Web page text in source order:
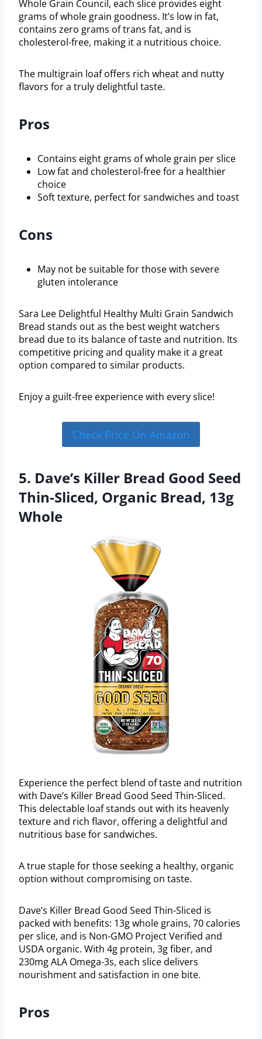
Whole Grain Council, each slice provides eight
grams of whole grain goodness. It’s low in fat,
contains zero grams of trans fat, and is
cholesterol-free, making it a nutritious choice.
The multigrain loaf offers rich wheat and nutty
flavors for a truly delightful taste.
Pros
Contains eight grams of whole grain per slice
Low fat and cholesterol-free for a healthier
choice
Soft texture, perfect for sandwiches and toast
Cons
May not be suitable for those with severe
gluten intolerance
Sara Lee Delightful Healthy Multi Grain Sandwich
Bread stands out as the best weight watchers
bread due to its balance of taste and nutrition. Its
competitive pricing and quality make it a great
option compared to similar products.
Enjoy a guilt-free experience with every slice!
Check Price On Amazon
5. Dave’s Killer Bread Good Seed
Thin-Sliced, Organic Bread, 13g
Whole
Experience the perfect blend of taste and nutrition
with Dave’s Killer Bread Good Seed Thin-Sliced.
This delectable loaf stands out with its heavenly
texture and rich flavor, offering a delightful and
nutritious base for sandwiches.
A true staple for those seeking a healthy, organic
option without compromising on taste.
Dave’s Killer Bread Good Seed Thin-Sliced is
packed with benefits: 13g whole grains, 70 calories
per slice, and is Non-GMO Project Verified and
USDA organic. With 4g protein, 3g fiber, and
230mg ALA Omega-3s, each slice delivers
nourishment and satisfaction in one bite.
Pros